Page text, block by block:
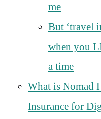
me
But ‘travel
when you
a time
What is Nomad
Insurance for